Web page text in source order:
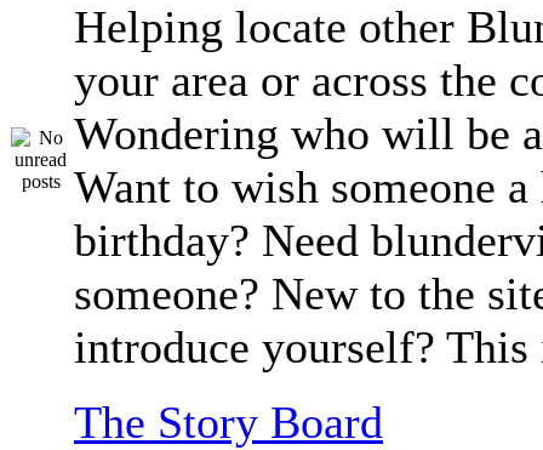
Helping locate other
your area or across the
Wondering who will be
Want to wish someone a
birthday? Need
someone? New to the
introduce yourself? This
The Story Board